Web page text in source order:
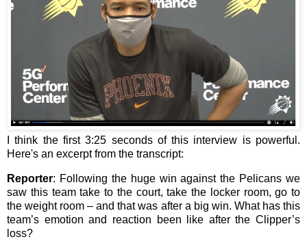
I think the first 3:25 seconds of this interview is powerful.
Here's an excerpt from the transcript:
Reporter: Following the huge win against the Pelicans we
saw this team take to the court, take the locker room, go to
the weight room – and that was after a big win. What has this
team’s emotion and reaction been like after the Clipper’s
loss?